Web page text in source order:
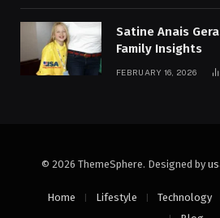
Satine Anais
Family Insights
FEBRUARY 16, 2026
© 2026 ThemeSphere. Designed by
Home Lifestyle Technology